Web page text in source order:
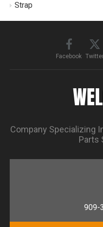
Strap
Facebook
Company Specializing
Parts
909-